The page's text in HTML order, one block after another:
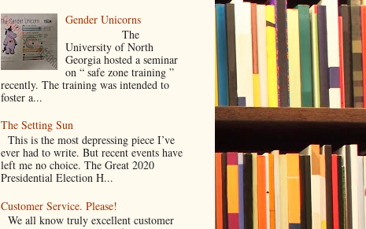
Gender Unicorns
The
University of North
Georgia hosted a seminar
on “ safe zone training ”
recently. The training was intended to
foster a...
The Setting Sun
This is the most depressing piece I’ve
ever had to write. But recent events have
left me no choice. The Great 2020
Presidential Election H...
Customer Service. Please!
We all know truly excellent customer